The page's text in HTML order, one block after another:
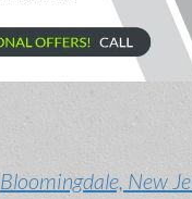
Bloomingdale, New